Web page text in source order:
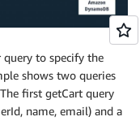
query to specify the
shows two queries
first getCart query
name, email) and a